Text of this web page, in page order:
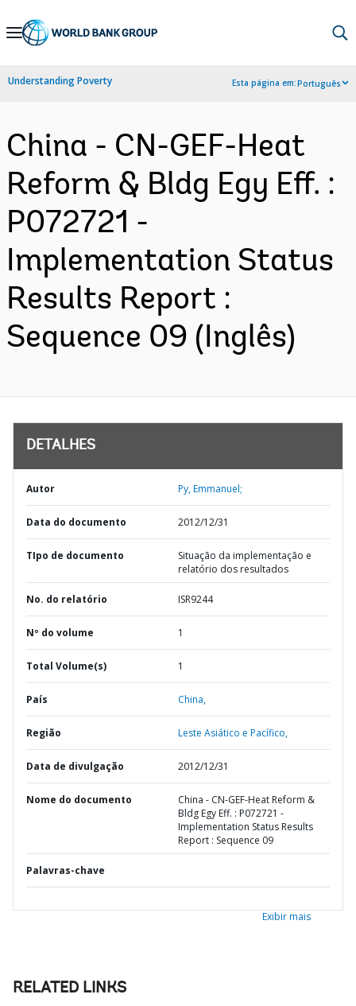
Skip
Navigation
Understanding Poverty Esta página em:Português
China - CN-GEF-Heat
Reform & Bldg Egy Eff. :
P072721 -
Implementation Status
Results Report :
Sequence 09 (Inglês)
DETALHES
Autor Py, Emmanuel;
Data do documento 2012/12/31
TIpo de documento
Situação da implementação e
relatório dos resultados
No. do relatório ISR9244
Nº do volume 1
Total Volume(s) 1
País China,
Região Leste Asiático e Pacífico,
Data de divulgação 2012/12/31
Nome do documento
China - CN-GEF-Heat Reform &
Bldg Egy Eff. : P072721 -
Implementation Status Results
Report : Sequence 09
Palavras-chave
Exibir mais
RELATED LINKS